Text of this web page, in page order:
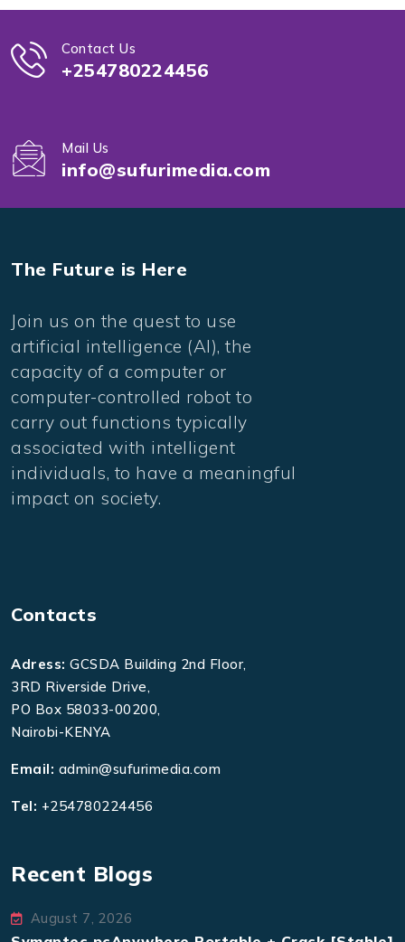
Contact Us
+254780224456
Mail Us
info@sufurimedia.com
The Future is Here
Join us on the quest to use
artificial intelligence (AI), the
capacity of a computer or
computer-controlled robot to
carry out functions typically
associated with intelligent
individuals, to have a meaningful
impact on society.
Contacts
Adress: GCSDA Building 2nd Floor,
3RD Riverside Drive,
PO Box 58033-00200,
Nairobi-KENYA
Email: admin@sufurimedia.com
Tel: +254780224456
Recent Blogs
August 7, 2026